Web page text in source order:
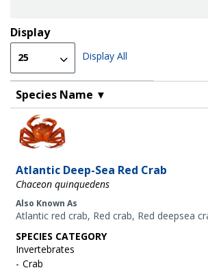
Display
Display All
Species Name ▼
Image
Atlantic Deep-Sea Red Crab
Chaceon quinquedens
Also Known As
Atlantic red crab, Red crab, Red deepsea
SPECIES CATEGORY
Invertebrates
Crab